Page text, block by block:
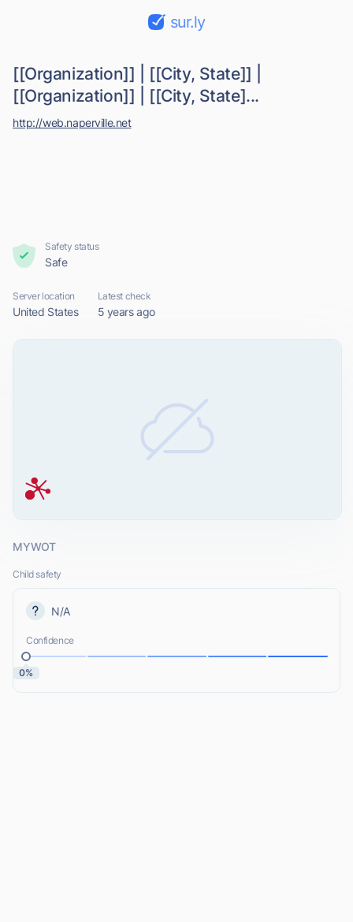
sur.ly
[[Organization]] | [[City, State]] |
[[Organization]] | [[City, State]...
http://web.naperville.net
Safety status
Safe
Server location
United States
Latest check
5 years ago
MYWOT
Child safety
N/A
Confidence
0%